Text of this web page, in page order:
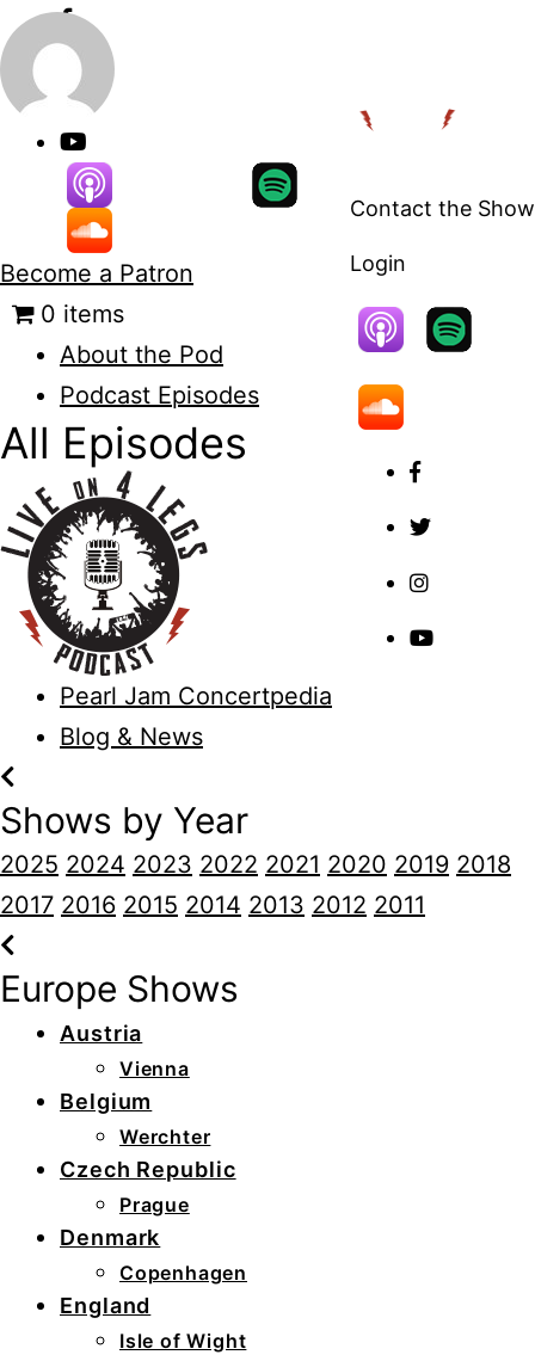
Skip
to
content
Become a Patron
0 items
About the Pod
Podcast Episodes
All Episodes
Pearl Jam Concertpedia
Blog & News
Shows by Year
2025 2024 2023 2022 2021 2020 2019 2018
2017 2016 2015 2014 2013 2012 2011
Europe Shows
Austria
Vienna
Belgium
Werchter
Czech Republic
Prague
Denmark
Copenhagen
England
Isle of Wight
Contact the Show
Login